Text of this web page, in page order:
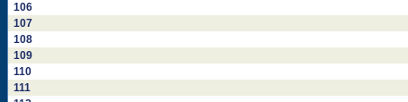
106
107
108
109
110
111